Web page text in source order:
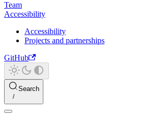
Team
Accessibility
Accessibility
Projects and partnerships
GitHub
Search